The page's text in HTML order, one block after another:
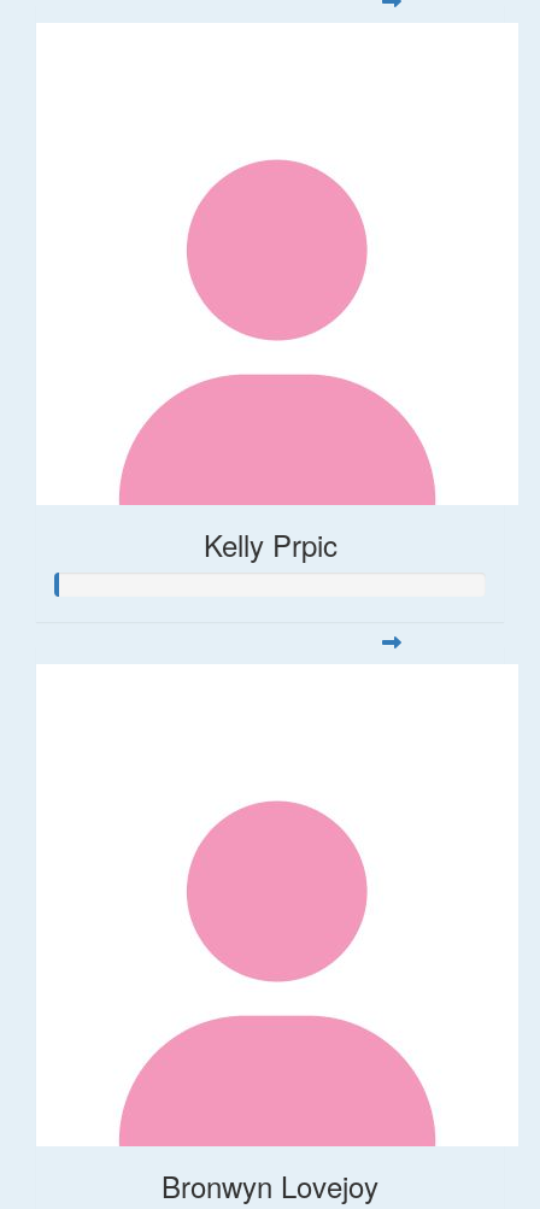
Kelly Prpic
Bronwyn Lovejoy